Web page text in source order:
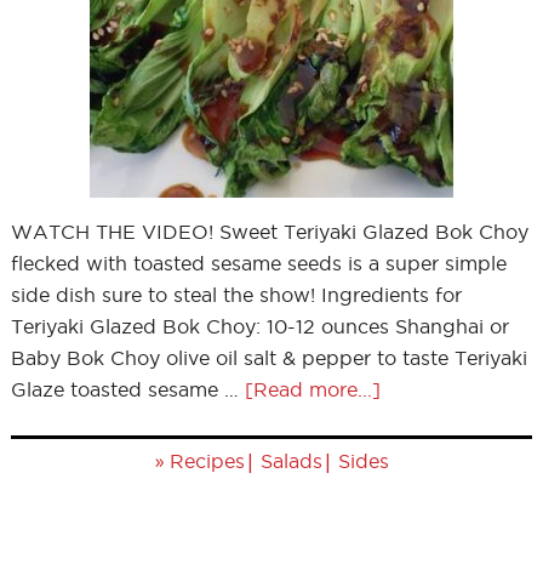
WATCH THE VIDEO! Sweet Teriyaki Glazed Bok Choy
flecked with toasted sesame seeds is a super simple
side dish sure to steal the show! Ingredients for
Teriyaki Glazed Bok Choy: 10-12 ounces Shanghai or
Baby Bok Choy olive oil salt & pepper to taste Teriyaki
Glaze toasted sesame … [Read more...]
» Recipes | Salads | Sides